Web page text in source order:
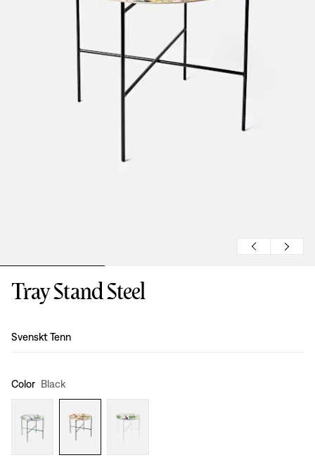
Tray Stand Steel
Design:
Svenskt Tenn
Color Black